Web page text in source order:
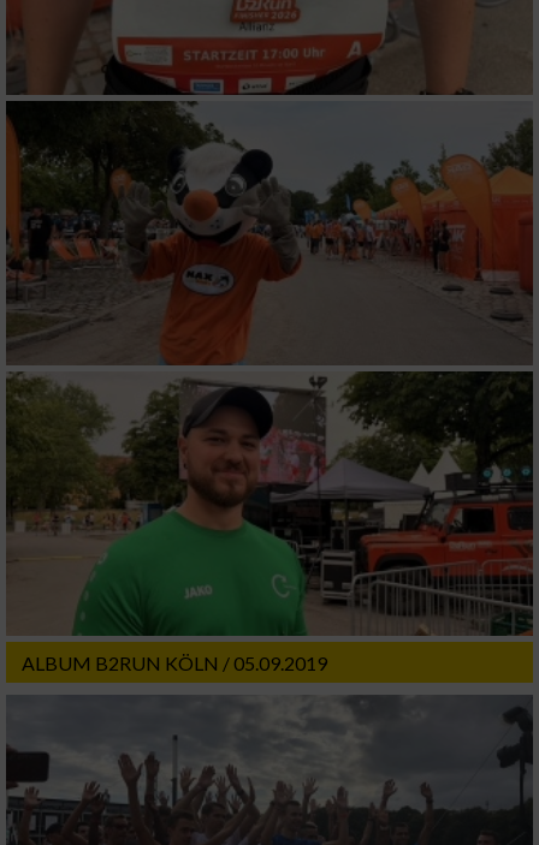
ALBUM B2RUN KÖLN / 05.09.2019